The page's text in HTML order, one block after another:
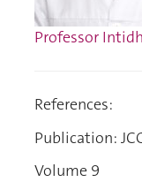
Professor
References:
Publication:
Volume 9